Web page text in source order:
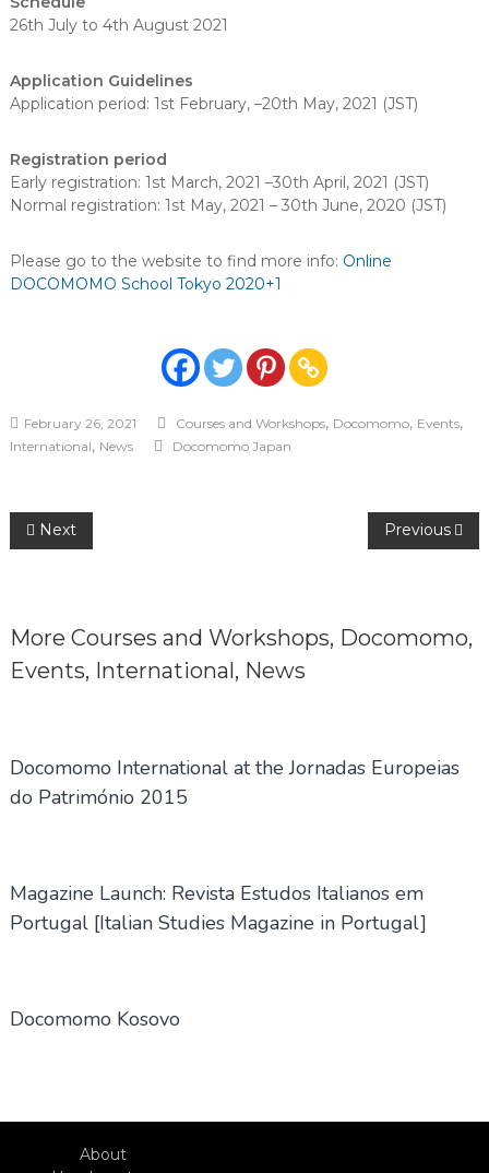
26th July to 4th August 2021
Application Guidelines
Application period: 1st February, –20th May, 2021 (JST)
Registration period
Early registration: 1st March, 2021 –30th April, 2021 (JST)
Normal registration: 1st May, 2021 – 30th June, 2020 (JST)
Please go to the website to find more info: Online
DOCOMOMO School Tokyo 2020+1
February 26, 2021 Courses and Workshops, Docomomo, Events,
International, News Docomomo Japan
Post
Next Previous
More Courses and Workshops, Docomomo,
Events, International, News
Docomomo International at the Jornadas Europeias
do Património 2015
Magazine Launch: Revista Estudos Italianos em
Portugal [Italian Studies Magazine in Portugal]
Docomomo Kosovo
About